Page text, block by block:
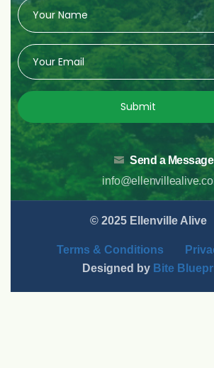
Submit
Send a Message
© 2025 Ellenville Alive
Terms & Conditions
Designed by Bite